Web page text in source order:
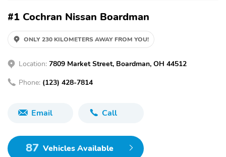
#1 Cochran Nissan Boardman
ONLY 230 KILOMETERS AWAY FROM YOU!
Location: 7809 Market Street, Boardman, OH 44512
Phone: (123) 428-7814
Email Call
87 Vehicles Available